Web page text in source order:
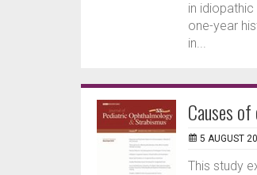
in
one-year
in...
Causes
5 AUGUST
This study